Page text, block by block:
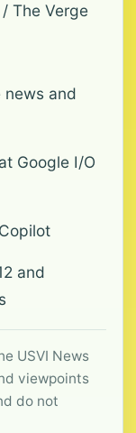
The Verge
news and
Google I/O
and
USVI News
viewpoints
do not